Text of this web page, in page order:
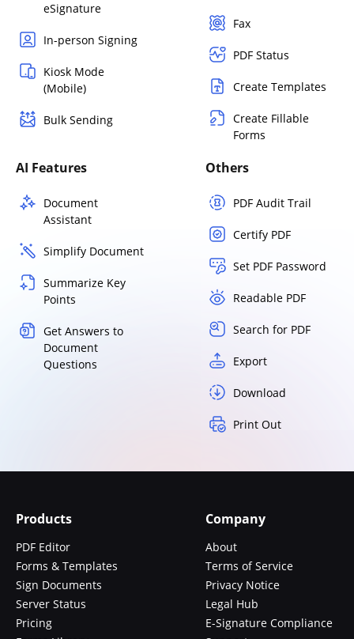
eSignature
In-person Signing
Kiosk Mode
(Mobile)
Bulk Sending
Fax
PDF Status
Create Templates
Create Fillable
Forms
AI Features
Document
Assistant
Simplify Document
Summarize Key
Points
Get Answers to
Document
Questions
Others
PDF Audit Trail
Certify PDF
Set PDF Password
Readable PDF
Search for PDF
Export
Download
Print Out
Products
PDF Editor
Forms & Templates
Sign Documents
Server Status
Pricing
Company
About
Terms of Service
Privacy Notice
Legal Hub
E-Signature Compliance